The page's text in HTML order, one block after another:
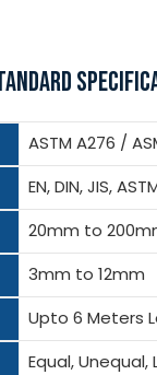
ASTM A276 /
EN, DIN, JIS,
20mm to
3mm to 12mm
Upto 6 Meters
Equal, Unequal,